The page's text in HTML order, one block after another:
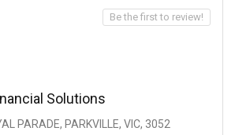
Solutions
PARADE, PARKVILLE, VIC, 3052
Be the first to review!